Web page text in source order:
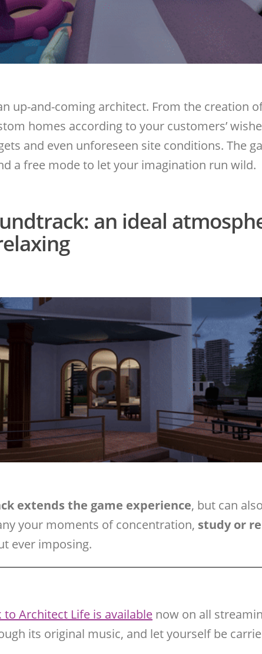
up-and-coming architect. From the creation
homes according to your customers’
and even unforeseen site conditions. The
a free mode to let your imagination run wild.
an ideal
extends the game experience, but can
your moments of concentration, study or
ever imposing.
Architect Life is available now on all
its original music, and let yourself be